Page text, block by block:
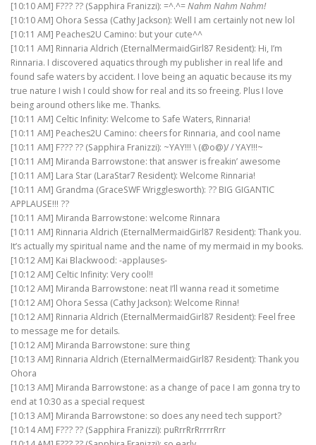
[10:10 AM] F??? ?? (Sapphira Franizzi): =^.^=Nahm Nahm Nahm!
[10:10 AM] Ohora Sessa (Cathy Jackson): Well I am certainly not new lol
[10:11 AM] Peaches2U Camino: but your cute^^
[10:11 AM] Rinnaria Aldrich (EternalMermaidGirl87 Resident): Hi, I’m
Rinnaria. I discovered aquatics through my publisher in real life and
found safe waters by accident. I love being an aquatic because its my
true nature I wish I could show for real and its so freeing. Plus I love
being around others like me. Thanks.
[10:11 AM] Celtic Infinity: Welcome to Safe Waters, Rinnaria!
[10:11 AM] Peaches2U Camino: cheers for Rinnaria, and cool name
[10:11 AM] F??? ?? (Sapphira Franizzi): ~YAY!!! \ (@o@)/ / YAY!!!~
[10:11 AM] Miranda Barrowstone: that answer is freakin’ awesome
[10:11 AM] Lara Star (LaraStar7 Resident): Welcome Rinnaria!
[10:11 AM] Grandma (GraceSWF Wrigglesworth): ?? BIG GIGANTIC
APPLAUSE!!! ??
[10:11 AM] Miranda Barrowstone: welcome Rinnara
[10:11 AM] Rinnaria Aldrich (EternalMermaidGirl87 Resident): Thank you.
It’s actually my spiritual name and the name of my mermaid in my books.
[10:12 AM] Kai Blackwood: -applauses-
[10:12 AM] Celtic Infinity: Very cool!!
[10:12 AM] Miranda Barrowstone: neat I’ll wanna read it sometime
[10:12 AM] Ohora Sessa (Cathy Jackson): Welcome Rinna!
[10:12 AM] Rinnaria Aldrich (EternalMermaidGirl87 Resident): Feel free
to message me for details.
[10:12 AM] Miranda Barrowstone: sure thing
[10:13 AM] Rinnaria Aldrich (EternalMermaidGirl87 Resident): Thank you
Ohora
[10:13 AM] Miranda Barrowstone: as a change of pace I am gonna try to
end at 10:30 as a special request
[10:13 AM] Miranda Barrowstone: so does any need tech support?
[10:14 AM] F??? ?? (Sapphira Franizzi): puRrrRrRrrrrRrr